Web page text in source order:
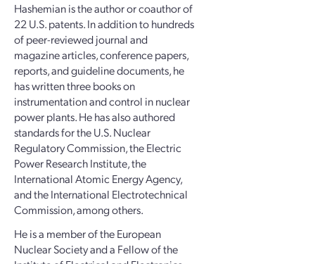
Hashemian is the author or coauthor of
22 U.S. patents. In addition to hundreds
of peer-reviewed journal and
magazine articles, conference papers,
reports, and guideline documents, he
has written three books on
instrumentation and control in nuclear
power plants. He has also authored
standards for the U.S. Nuclear
Regulatory Commission, the Electric
Power Research Institute, the
International Atomic Energy Agency,
and the International Electrotechnical
Commission, among others.
He is a member of the European
Nuclear Society and a Fellow of the